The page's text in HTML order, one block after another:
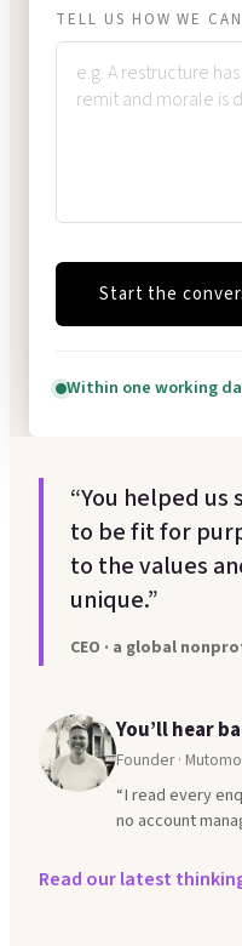
TELL US HOW WE
Start the
Within one working
“You helped
to be fit for
to the values
unique.”
CEO · a global
You’ll hear
Founder ·
“I read every
no account
Read our latest